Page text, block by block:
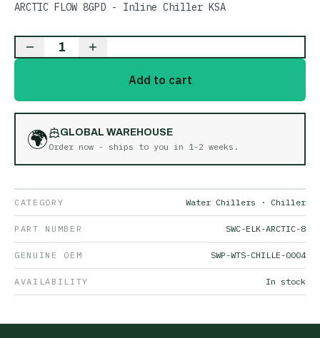
ARCTIC FLOW 8GPD - Inline Chiller KSA
1
Add to cart
🌍
GLOBAL WAREHOUSE
Order now - ships to you in 1-2 weeks .
CATEGORY Water Chillers · Chiller
PART NUMBER SWC-ELK-ARCTIC-8
GENUINE OEM SWP-WTS-CHILLE-0004
AVAILABILITY In stock